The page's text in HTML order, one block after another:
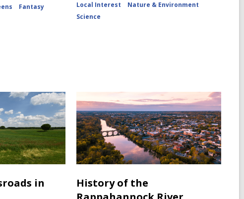
Fantasy
Local Interest
Nature & Environment
Science
in
History of the